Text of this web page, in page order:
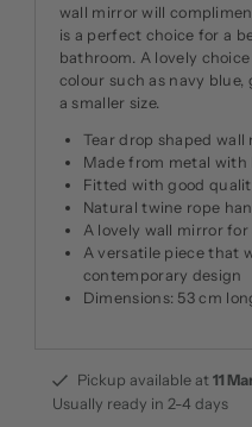
wall mirror will
is a perfect choice for a
bathroom. A lovely
colour such as navy blue,
a smaller size.
Tear drop shaped wall
Made from metal with
Fitted with good
Natural twine rope
A lovely wall mirror
A versatile piece that
contemporary design
Dimensions: 53 cm
Pickup available at 11
Usually ready in 2-4 days